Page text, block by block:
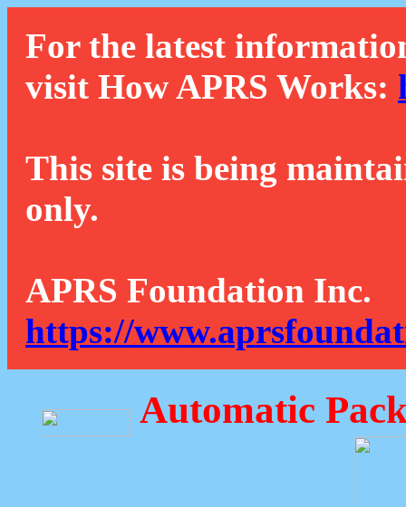
For the latest
visit How APRS Works:
This site is being
only.
APRS Foundation Inc.
https://
Automatic